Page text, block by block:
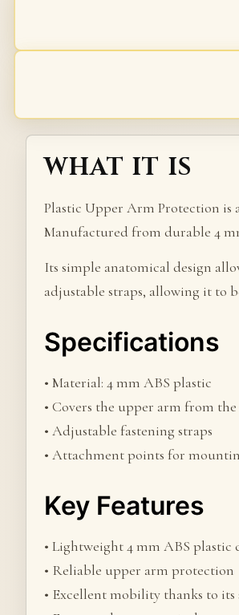
WHAT IT IS
Plastic Upper Arm Protection
Manufactured from durable 4
Its simple anatomical design
adjustable straps, allowing it to
Specifications
• Material: 4 mm ABS plastic
• Covers the upper arm from
• Adjustable fastening straps
• Attachment points for
Key Features
• Lightweight 4 mm ABS plastic
• Reliable upper arm protection
• Excellent mobility thanks to